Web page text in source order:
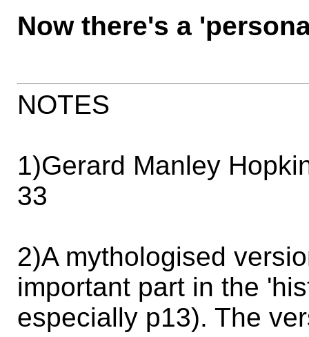
Now there's a
NOTES
1)Gerard Manley
33
2)A mythologised
important part in the
especially p13). The